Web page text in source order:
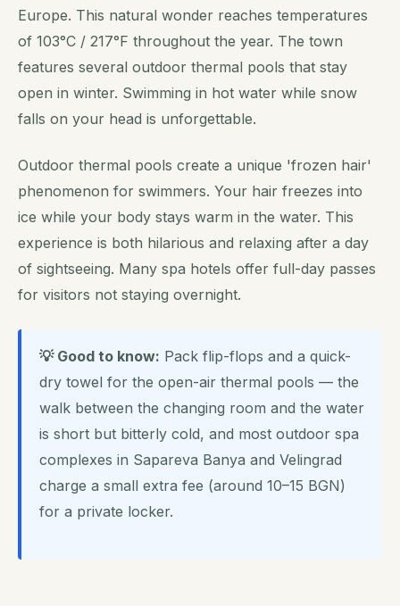
Europe. This natural wonder reaches temperatures
of 103°C / 217°F throughout the year. The town
features several outdoor thermal pools that stay
open in winter. Swimming in hot water while snow
falls on your head is unforgettable.
Outdoor thermal pools create a unique 'frozen hair'
phenomenon for swimmers. Your hair freezes into
ice while your body stays warm in the water. This
experience is both hilarious and relaxing after a day
of sightseeing. Many spa hotels offer full-day passes
for visitors not staying overnight.
💡 Good to know: Pack flip-flops and a quick-
dry towel for the open-air thermal pools — the
walk between the changing room and the water
is short but bitterly cold, and most outdoor spa
complexes in Sapareva Banya and Velingrad
charge a small extra fee (around 10–15 BGN)
for a private locker.